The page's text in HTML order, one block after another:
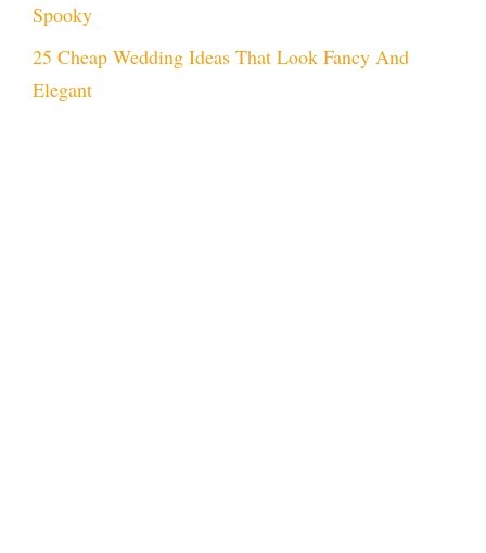
Spooky
25 Cheap Wedding Ideas That Look Fancy And
Elegant